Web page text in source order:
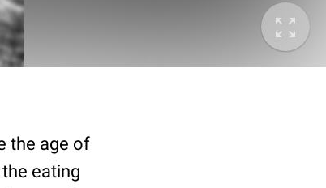
the age of
eating